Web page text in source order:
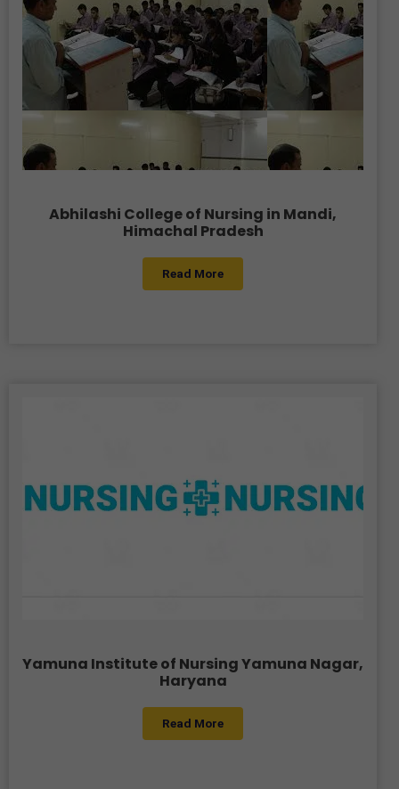
Abhilashi College of Nursing in Mandi,
Himachal Pradesh
Read More
Yamuna Institute of Nursing Yamuna Nagar,
Haryana
Read More